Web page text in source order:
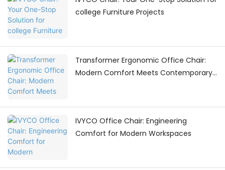
college Furniture Projects
Transformer Ergonomic Office Chair:
Modern Comfort Meets Contemporary
IVYCO Office Chair: Engineering
Comfort for Modern Workspaces